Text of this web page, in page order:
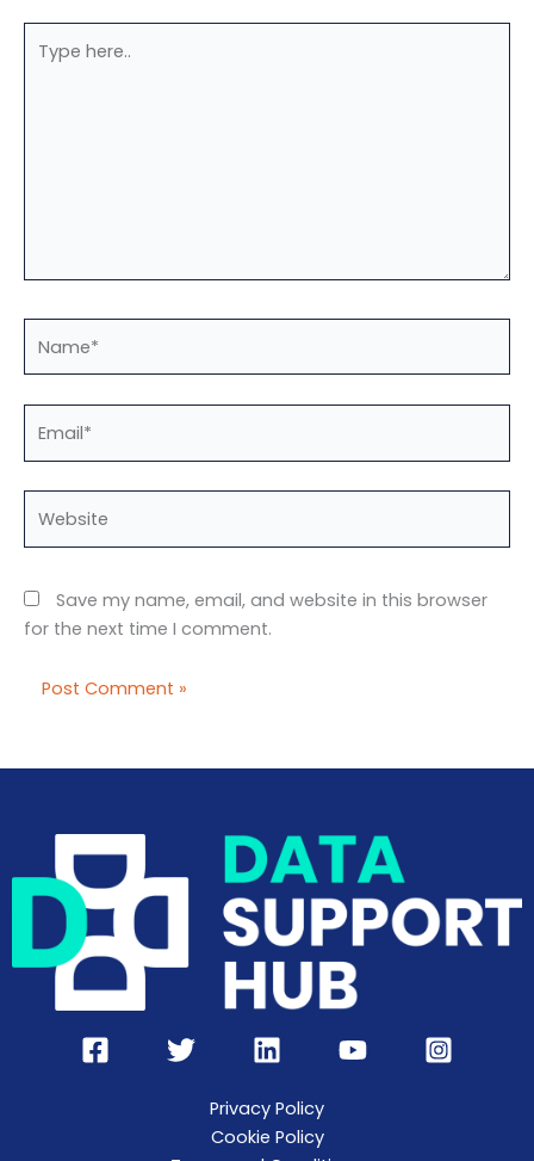
here..
Save my name, email, and website in this browser
for the next time I comment.
Privacy Policy
Cookie Policy